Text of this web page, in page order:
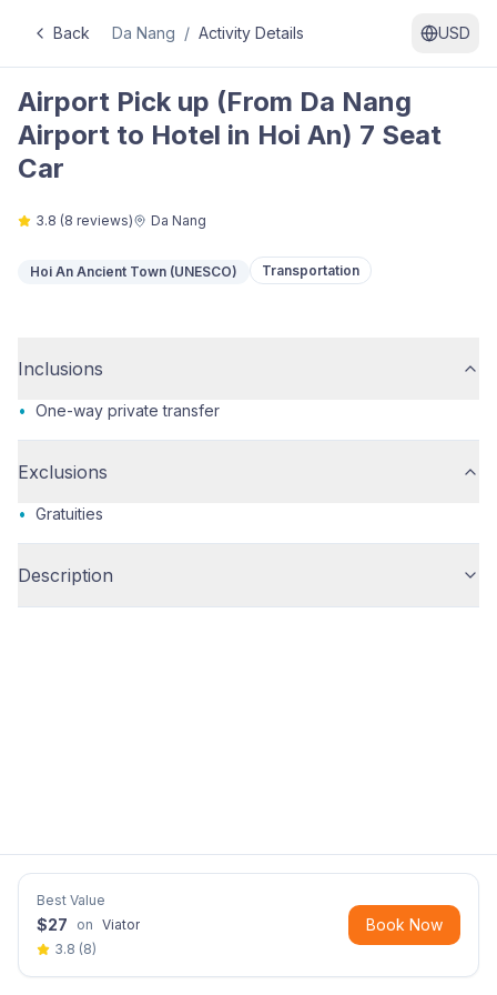
Back Da Nang / Activity Details USD
Airport Pick up (From Da Nang
Airport to Hotel in Hoi An) 7 Seat
Car
3.8 (8 reviews) Da Nang
Hoi An Ancient Town (UNESCO) Transportation
Inclusions
• One-way private transfer
Exclusions
• Gratuities
Description
Best Value
$27 on Viator
3.8 (8)
Book Now